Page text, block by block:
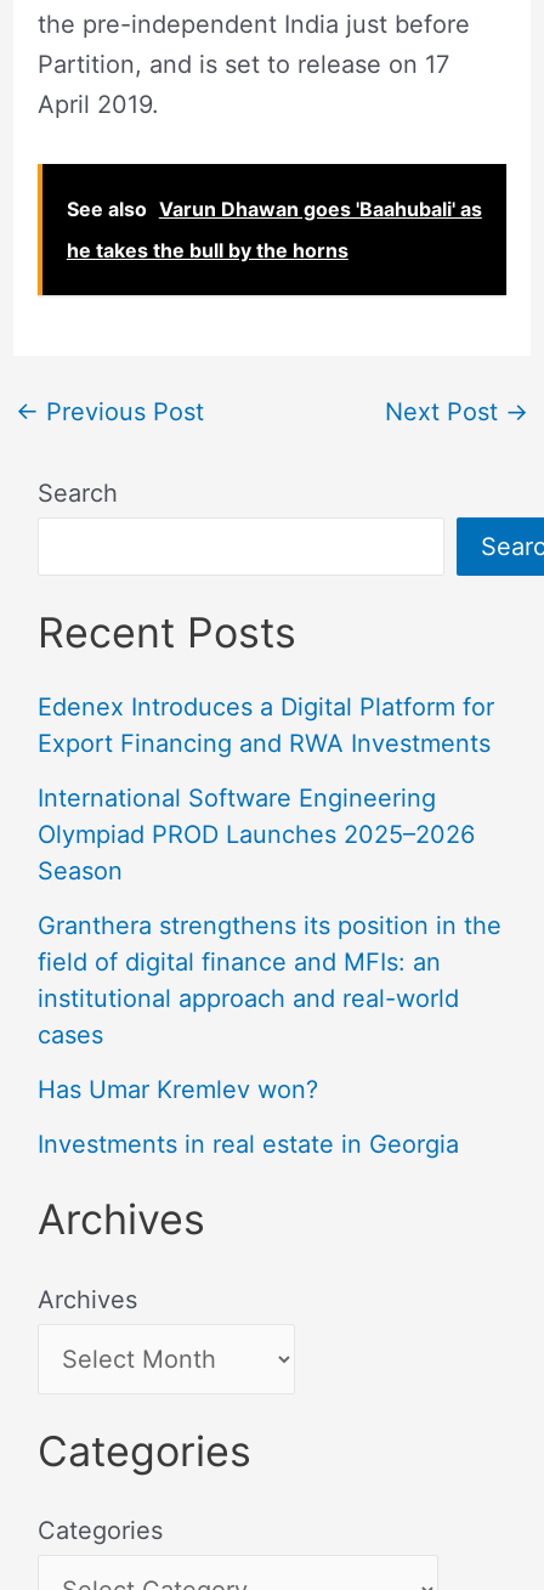
the pre-independent India just before
Partition, and is set to release on 17
April 2019.
See also Varun Dhawan goes 'Baahubali' as
he takes the bull by the horns
← Previous Post Next Post →
Search
Recent Posts
Edenex Introduces a Digital Platform for
Export Financing and RWA Investments
International Software Engineering
Olympiad PROD Launches 2025–2026
Season
Granthera strengthens its position in the
field of digital finance and MFIs: an
institutional approach and real-world
cases
Has Umar Kremlev won?
Investments in real estate in Georgia
Archives
Archives
Categories
Categories